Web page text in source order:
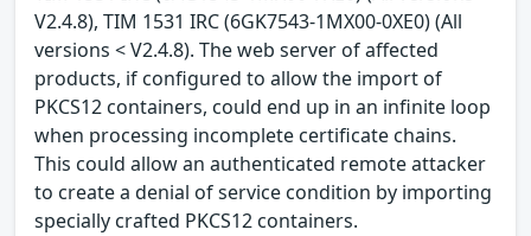
V2.4.8), TIM 1531 IRC (6GK7543-1MX00-0XE0) (All
versions < V2.4.8). The web server of affected
products, if configured to allow the import of
PKCS12 containers, could end up in an infinite loop
when processing incomplete certificate chains.
This could allow an authenticated remote attacker
to create a denial of service condition by importing
specially crafted PKCS12 containers.